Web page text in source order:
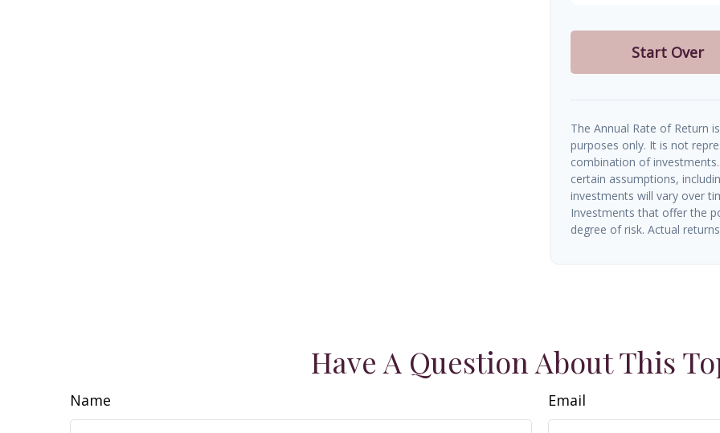
Start Over
The Annual Rate of Return
purposes only. It is not
combination of
certain assumptions,
investments will vary over
Investments that offer the
degree of risk. Actual
Have A Question About This
Name Email